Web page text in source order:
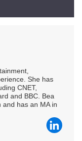
She has
CNET,
and BBC. Bea
has an MA in